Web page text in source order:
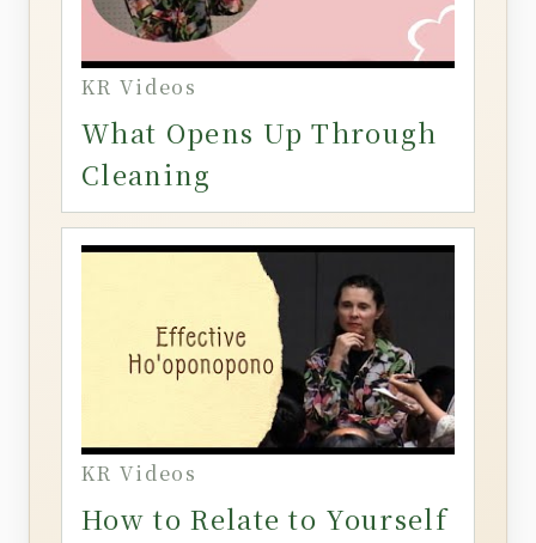
KR Videos
What Opens Up Through
Cleaning
KR Videos
How to Relate to Yourself